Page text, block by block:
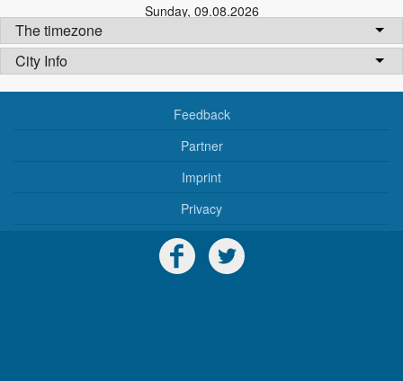
Sunday, 09.08.2026
The timezone
City Info
Feedback
Partner
Imprint
Privacy